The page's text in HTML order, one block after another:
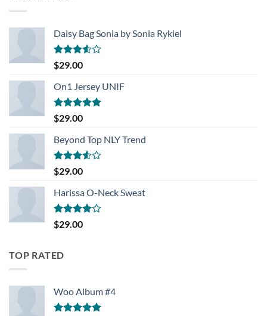
Daisy Bag Sonia by Sonia Rykiel
Rated
3.50
of 5
$29.00
On1 Jersey UNIF
Rated5.00
out of 5
$29.00
Beyond Top NLY Trend
Rated
3.50
of 5
$29.00
Harissa O-Neck Sweat
Rated
4.00
$29.00
TOP RATED
Woo Album #4